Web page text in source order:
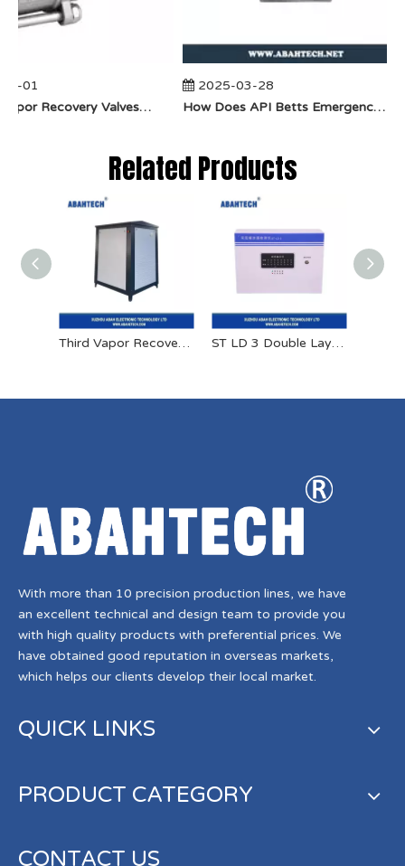
01
​How Do Vapor Recovery Valves VS Traditional Valves Impact Efficiency?
2025-03-28
​How Does API Betts Emergency Valve Solve Common Industrial Safety Issues?
Related Products
Third Vapor Recovery Equipment ST LD 3 Double Layer Tank Leakage Detector
With more than 10 precision production lines, we have
an excellent technical and design team to provide you
with high quality products with preferential prices. We
have obtained good reputation in overseas markets,
which helps our clients develop their local market.
QUICK LINKS
PRODUCT CATEGORY
CONTACT US